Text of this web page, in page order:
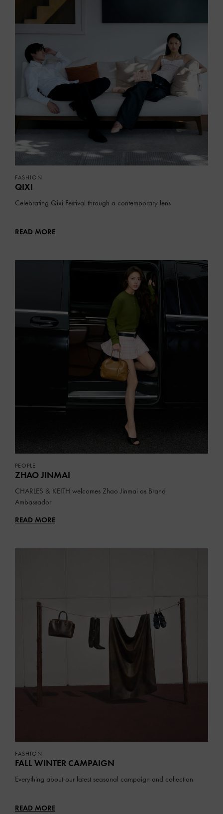
FASHION
QIXI
Celebrating Qixi Festival through a contemporary lens
READ MORE
PEOPLE
ZHAO JINMAI
CHARLES & KEITH welcomes Zhao Jinmai as Brand
Ambassador
READ MORE
FASHION
FALL WINTER CAMPAIGN
Everything about our latest seasonal campaign and collection
READ MORE